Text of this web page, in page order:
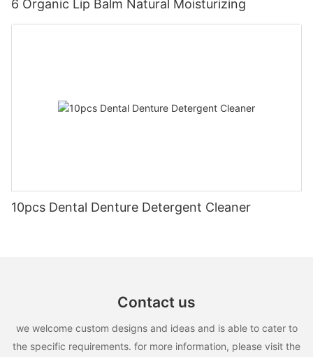
6 Organic Lip Balm Natural Moisturizing
10pcs Dental Denture Detergent Cleaner
Contact us
we welcome custom designs and ideas and is able to cater to
the specific requirements. for more information, please visit the